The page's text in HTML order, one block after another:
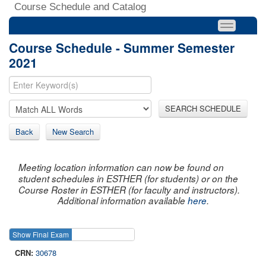
Course Schedule and Catalog
Course Schedule - Summer Semester
2021
SEARCH SCHEDULE
Back New Search
Meeting location information can now be found on
student schedules in ESTHER (for students) or on the
Course Roster in ESTHER (for faculty and instructors).
Additional information availablehere.
Show Final Exam
30678